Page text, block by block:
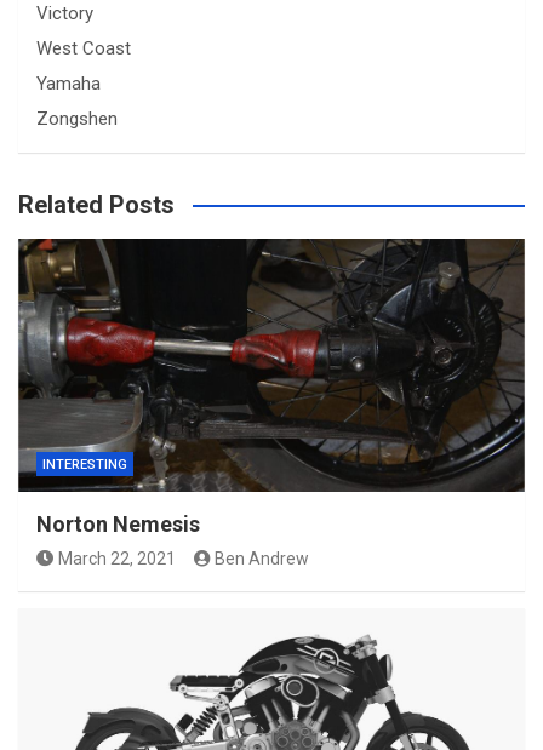
Victory
West Coast
Yamaha
Zongshen
Related Posts
INTERESTING
Norton Nemesis
March 22, 2021 Ben Andrew